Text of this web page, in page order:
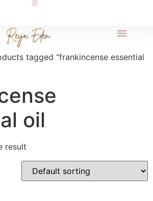
tagged “frankincense essential
oil
result